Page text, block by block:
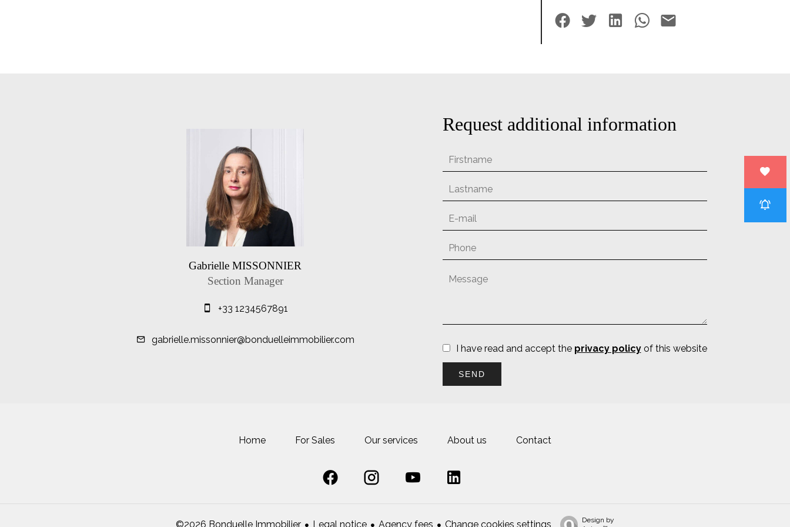
Gabrielle MISSONNIER
Section Manager
+33 1234567891
gabrielle.missonnier@bonduelleimmobilier.com
Request additional information
I have read and accept the privacy policyof this website
SEND
Home For Sales Our services About us Contact
©2026 Bonduelle Immobilier Legal notice Agency fees Change cookies settings
Design by